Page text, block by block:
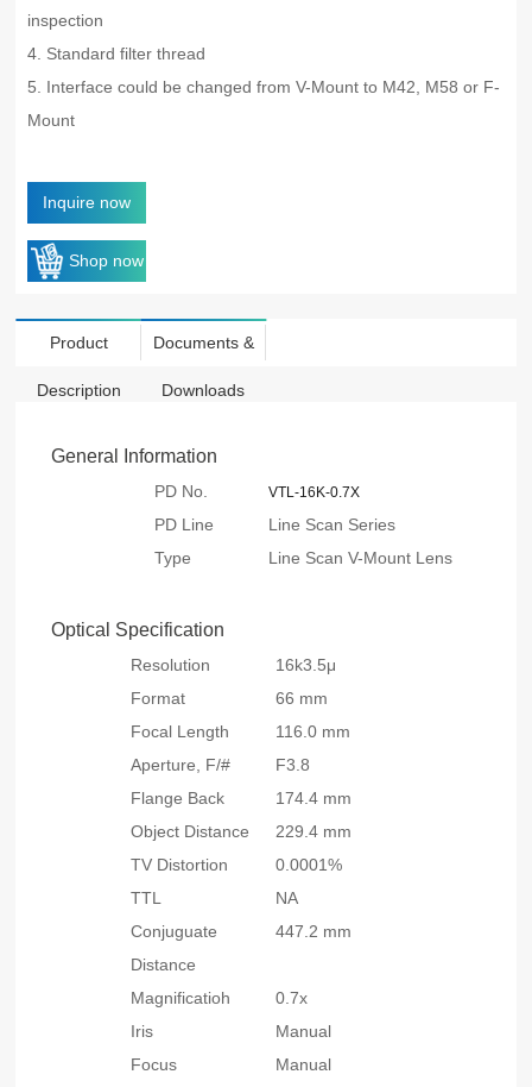
inspection
4. Standard filter thread
5. Interface could be changed from V-Mount to M42, M58 or F-
Mount
Inquire now
Shop now
Product
Description
Documents &
Downloads
General Information
PD No. VTL-16K-0.7X
PD Line
Line Scan Series
Type
Line Scan V-Mount Lens
Optical Specification
Resolution
16k3.5μ
Format
66 mm
Focal Length
116.0 mm
Aperture, F/#
F3.8
Flange Back
174.4 mm
Object Distance
229.4 mm
TV Distortion
0.0001%
TTL
NA
Conjuguate
Distance
447.2 mm
Magnificatioh
0.7x
Iris
Manual
Focus
Manual